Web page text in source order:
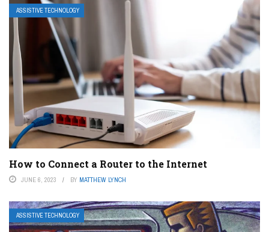
ASSISTIVE TECHNOLOGY
How to Connect a Router to the Internet
JUNE 6, 2023 BY MATTHEW LYNCH
ASSISTIVE TECHNOLOGY